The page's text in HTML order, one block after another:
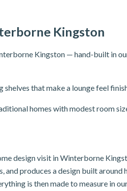
Kingston
Kingston — hand-built in
that make a lounge feel
homes with modest room
design visit in Winterborne
and produces a design built
is then made to measure in